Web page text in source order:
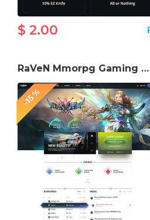
$ 2.00
-15%
RaVeN Mmorpg Gaming Website template